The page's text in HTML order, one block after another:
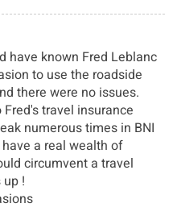
have known Fred Leblanc
to use the roadside
there were no issues.
travel insurance
numerous times in BNI
a real wealth of
circumvent a travel
!